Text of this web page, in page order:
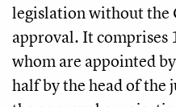
legislation without the
approval. It comprises
whom are appointed
half by the head of the